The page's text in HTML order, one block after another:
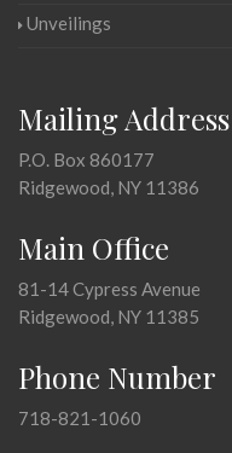
Unveilings
Mailing Address
P.O. Box 860177
Ridgewood, NY 11386
Main Office
81-14 Cypress Avenue
Ridgewood, NY 11385
Phone Number
718-821-1060